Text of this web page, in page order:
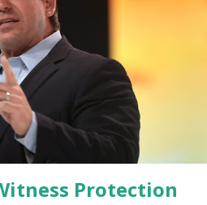
how popular was President
Trump back in Office so that we
& Again & Again. Watch: White
to President Trump.
Protection